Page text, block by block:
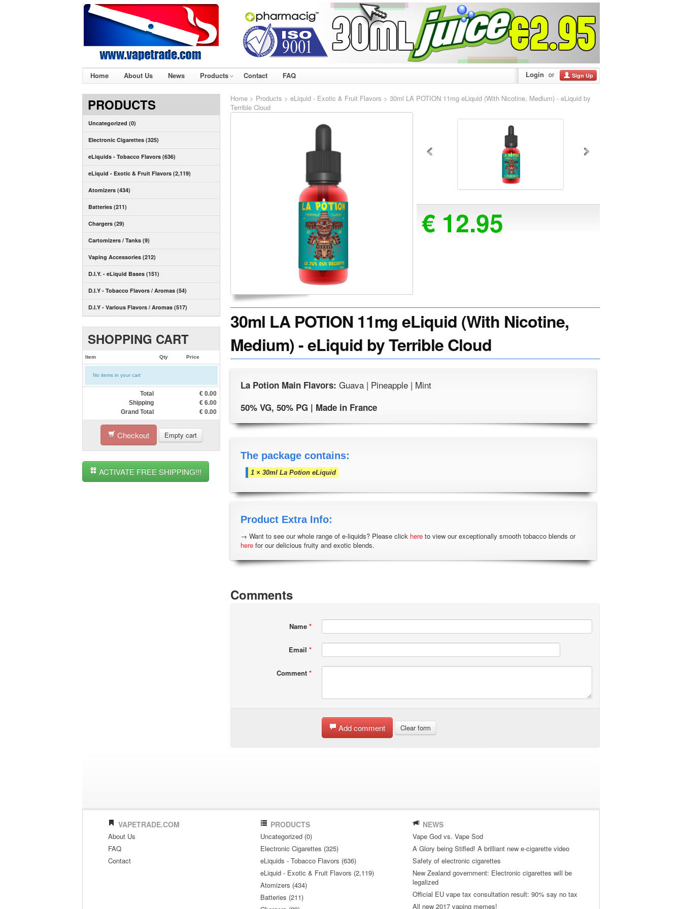
Login or Sign Up
Home About Us News Products Contact FAQ
PRODUCTS
Uncategorized (0)
Electronic Cigarettes (325)
eLiquids - Tobacco Flavors (636)
eLiquid - Exotic & Fruit Flavors (2,119)
Atomizers (434)
Batteries (211)
Chargers (29)
Cartomizers / Tanks (9)
Vaping Accessories (212)
D.I.Y. - eLiquid Bases (151)
D.I.Y - Tobacco Flavors / Aromas (54)
D.I.Y - Various Flavors / Aromas (517)
SHOPPING CART
Item Qty Price
No items in your cart
Total € 0.00
Shipping
€ 6.00
Grand Total
€ 0.00
Checkout Empty cart
ACTIVATE FREE SHIPPING!!!
Home > Products > eLiquid - Exotic & Fruit Flavors > 30ml LA POTION 11mg eLiquid (With Nicotine, Medium) - eLiquid by
Terrible Cloud
€ 12.95
30ml LA POTION 11mg eLiquid (With Nicotine,
Medium) - eLiquid by Terrible Cloud
La Potion Main Flavors: Guava | Pineapple | Mint
50% VG, 50% PG | Made in France
The package contains:
1 × 30ml La Potion eLiquid
Product Extra Info:
→ Want to see our whole range of e-liquids? Please click here to view our exceptionally smooth tobacco blends or
here for our delicious fruity and exotic blends.
Comments
Name *
Email *
Comment *
Add comment Clear form
VAPETRADE.COM
About Us
FAQ
Contact
PRODUCTS
Uncategorized (0)
Electronic Cigarettes (325)
eLiquids - Tobacco Flavors (636)
eLiquid - Exotic & Fruit Flavors (2,119)
Atomizers (434)
Batteries (211)
NEWS
Vape God vs. Vape Sod
A Glory being Stifled! A brilliant new e-cigarette video
Safety of electronic cigarettes
New Zealand government: Electronic cigarettes will be
legalized
Official EU vape tax consultation result: 90% say no tax
All new 2017 vaping memes!